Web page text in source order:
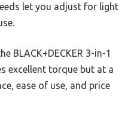
let you adjust for light
BLACK+DECKER 3-in-1
excellent torque but at a
ease of use, and price